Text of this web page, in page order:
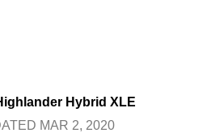
Hybrid XLE
MAR 2, 2020